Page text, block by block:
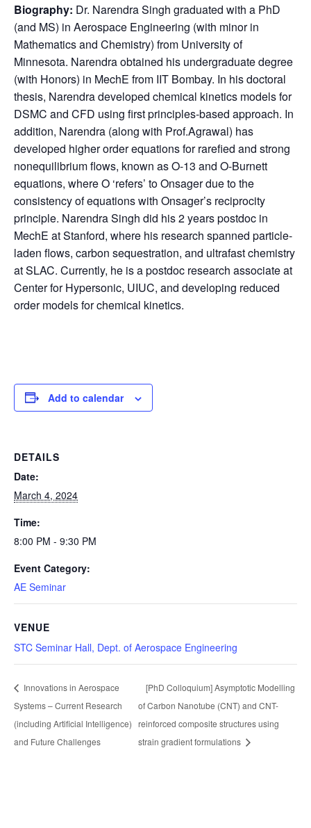
Biography: Dr. Narendra Singh graduated with a PhD
(and MS) in Aerospace Engineering (with minor in
Mathematics and Chemistry) from University of
Minnesota. Narendra obtained his undergraduate degree
(with Honors) in MechE from IIT Bombay. In his doctoral
thesis, Narendra developed chemical kinetics models for
DSMC and CFD using first principles-based approach. In
addition, Narendra (along with Prof.Agrawal) has
developed higher order equations for rarefied and strong
nonequilibrium flows, known as O-13 and O-Burnett
equations, where O ‘refers’ to Onsager due to the
consistency of equations with Onsager’s reciprocity
principle. Narendra Singh did his 2 years postdoc in
MechE at Stanford, where his research spanned particle-
laden flows, carbon sequestration, and ultrafast chemistry
at SLAC. Currently, he is a postdoc research associate at
Center for Hypersonic, UIUC, and developing reduced
order models for chemical kinetics.
Add to calendar
DETAILS
Date:
March 4, 2024
Time:
8:00 PM - 9:30 PM
Event Category:
AE Seminar
VENUE
STC Seminar Hall, Dept. of Aerospace Engineering
Innovations in Aerospace
Systems – Current Research
(including Artificial Intelligence)
and Future Challenges
[PhD Colloquium] Asymptotic Modelling
of Carbon Nanotube (CNT) and CNT-
reinforced composite structures using
strain gradient formulations